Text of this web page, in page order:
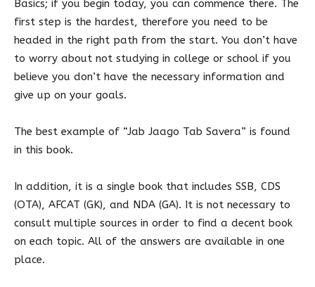
Basics; if you begin today, you can commence there. The
first step is the hardest, therefore you need to be
headed in the right path from the start. You don’t have
to worry about not studying in college or school if you
believe you don’t have the necessary information and
give up on your goals.
The best example of “Jab Jaago Tab Savera” is found
in this book.
In addition, it is a single book that includes SSB, CDS
(OTA), AFCAT (GK), and NDA (GA). It is not necessary to
consult multiple sources in order to find a decent book
on each topic. All of the answers are available in one
place.